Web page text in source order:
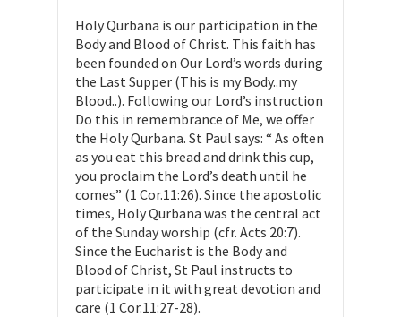
Holy Qurbana is our participation in the
Body and Blood of Christ. This faith has
been founded on Our Lord’s words during
the Last Supper (This is my Body..my
Blood..). Following our Lord’s instruction
Do this in remembrance of Me, we offer
the Holy Qurbana. St Paul says: “ As often
as you eat this bread and drink this cup,
you proclaim the Lord’s death until he
comes” (1 Cor.11:26). Since the apostolic
times, Holy Qurbana was the central act
of the Sunday worship (cfr. Acts 20:7).
Since the Eucharist is the Body and
Blood of Christ, St Paul instructs to
participate in it with great devotion and
care (1 Cor.11:27-28).